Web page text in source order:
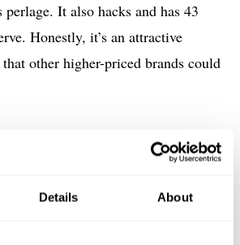
Details About
It also hacks and has 43
Honestly, it’s an attractive
other higher-priced brands could